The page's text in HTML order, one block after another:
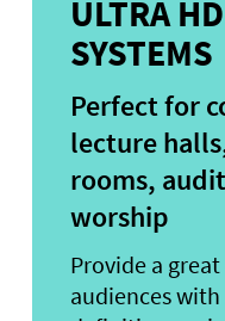
ULTRA
SYSTEMS
Perfect for
lecture
rooms,
worship
Provide a
audiences